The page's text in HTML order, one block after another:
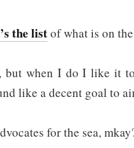
the listof what is on
but when I do I like it
like a decent goal to
for the sea,